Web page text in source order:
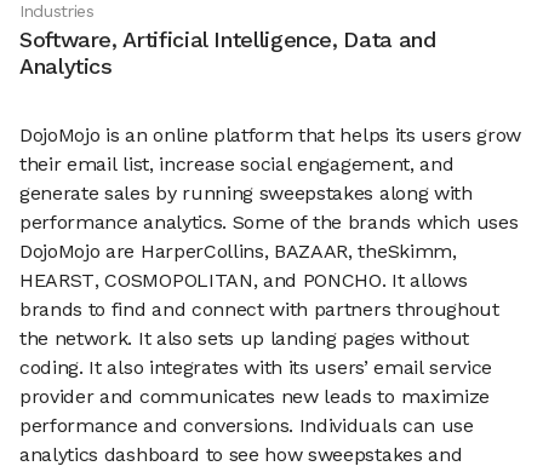
Industries
Software, Artificial Intelligence, Data and
Analytics
DojoMojo is an online platform that helps its users grow
their email list, increase social engagement, and
generate sales by running sweepstakes along with
performance analytics. Some of the brands which uses
DojoMojo are HarperCollins, BAZAAR, theSkimm,
HEARST, COSMOPOLITAN, and PONCHO. It allows
brands to find and connect with partners throughout
the network. It also sets up landing pages without
coding. It also integrates with its users’ email service
provider and communicates new leads to maximize
performance and conversions. Individuals can use
analytics dashboard to see how sweepstakes and